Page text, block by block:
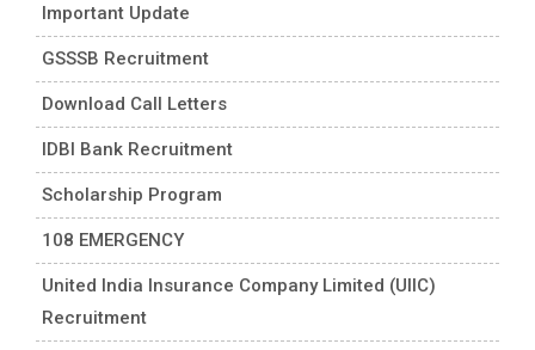
Important Update
GSSSB Recruitment
Download Call Letters
IDBI Bank Recruitment
Scholarship Program
108 EMERGENCY
United India Insurance Company Limited (UIIC)
Recruitment